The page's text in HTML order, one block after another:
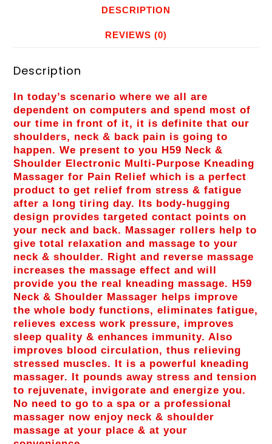
DESCRIPTION
REVIEWS (0)
Description
In today’s scenario where we all are
dependent on computers and spend most of
our time in front of it, it is definite that our
shoulders, neck & back pain is going to
happen. We present to you H59 Neck &
Shoulder Electronic Multi-Purpose Kneading
Massager for Pain Relief which is a perfect
product to get relief from stress & fatigue
after a long tiring day. Its body-hugging
design provides targeted contact points on
your neck and back. Massager rollers help to
give total relaxation and massage to your
neck & shoulder. Right and reverse massage
increases the massage effect and will
provide you the real kneading massage. H59
Neck & Shoulder Massager helps improve
the whole body functions, eliminates fatigue,
relieves excess work pressure, improves
sleep quality & enhances immunity. Also
improves blood circulation, thus relieving
stressed muscles. It is a powerful kneading
massager. It pounds away stress and tension
to rejuvenate, invigorate and energize you.
No need to go to a spa or a professional
massager now enjoy neck & shoulder
massage at your place & at your